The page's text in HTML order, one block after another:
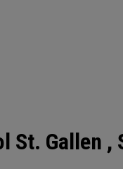
St. Gallen ,